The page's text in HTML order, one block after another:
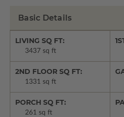
Basic Details
LIVING SQ FT:
3437 sq ft
2ND FLOOR SQ FT:
1331 sq ft
PORCH SQ FT:
261 sq ft